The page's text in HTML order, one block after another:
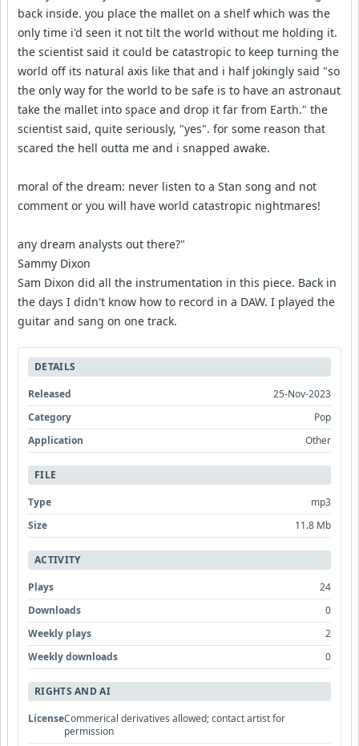
back inside. you place the mallet on a shelf which was the
only time i'd seen it not tilt the world without me holding it.
the scientist said it could be catastropic to keep turning the
world off its natural axis like that and i half jokingly said "so
the only way for the world to be safe is to have an astronaut
take the mallet into space and drop it far from Earth." the
scientist said, quite seriously, "yes". for some reason that
scared the hell outta me and i snapped awake.
moral of the dream: never listen to a Stan song and not
comment or you will have world catastropic nightmares!
any dream analysts out there?"
Sammy Dixon
Sam Dixon did all the instrumentation in this piece. Back in
the days I didn't know how to record in a DAW. I played the
guitar and sang on one track.
DETAILS
Released
25-Nov-2023
Category
Pop
Application
Other
FILE
Type
mp3
Size
11.8 Mb
ACTIVITY
Plays
24
Downloads
0
Weekly plays
2
Weekly downloads
0
RIGHTS AND AI
LicenseCommerical derivatives allowed; contact artist for
permission